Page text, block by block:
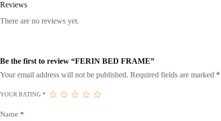
Reviews
There are no reviews yet.
Be the first to review “FERIN BED FRAME”
Your email address will not be published. Required fields are marked *
YOUR RATING *
Name *